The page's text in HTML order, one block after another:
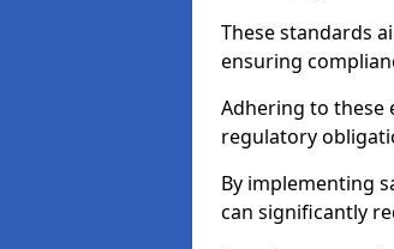
These standards
ensuring
Adhering to these
regulatory
By implementing
can significantly